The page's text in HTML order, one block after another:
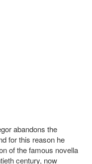
abandons the
for this reason he
of the famous novella
century, now